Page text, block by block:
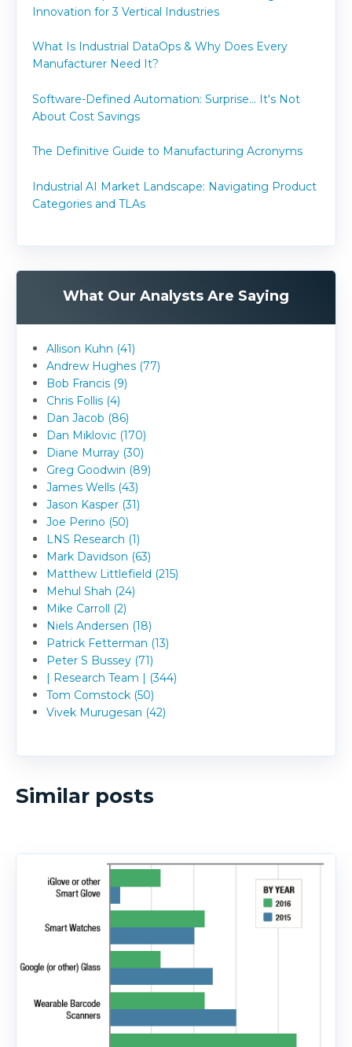
Innovation for 3 Vertical Industries
What Is Industrial DataOps & Why Does Every
Manufacturer Need It?
Software-Defined Automation: Surprise... It's Not
About Cost Savings
The Definitive Guide to Manufacturing Acronyms
Industrial AI Market Landscape: Navigating Product
Categories and TLAs
What Our Analysts Are Saying
Allison Kuhn (41)
Andrew Hughes (77)
Bob Francis (9)
Chris Follis (4)
Dan Jacob (86)
Dan Miklovic (170)
Diane Murray (30)
Greg Goodwin (89)
James Wells (43)
Jason Kasper (31)
Joe Perino (50)
LNS Research (1)
Mark Davidson (63)
Matthew Littlefield (215)
Mehul Shah (24)
Mike Carroll (2)
Niels Andersen (18)
Patrick Fetterman (13)
Peter S Bussey (71)
| Research Team | (344)
Tom Comstock (50)
Vivek Murugesan (42)
Similar posts